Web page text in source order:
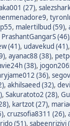
(27),
,
, malertilbud (59),
PrashantGangarS (46)
(41), udavekud (41),
, ayanac88 (38),
(38),
(36),
, akhilsaeed (32),
, Sakuratoto2 (28),
, kartzot (27),
, cruzsofia8311 (26),
(51), sabeenrizivi